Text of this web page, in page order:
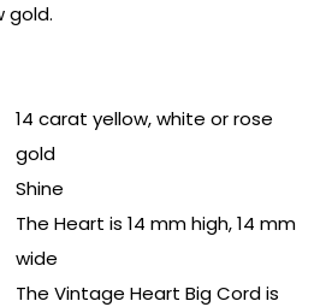
gold.
14 carat yellow, white or rose
gold
Shine
The Heart is 14 mm high, 14 mm
wide
The Vintage Heart Big Cord is